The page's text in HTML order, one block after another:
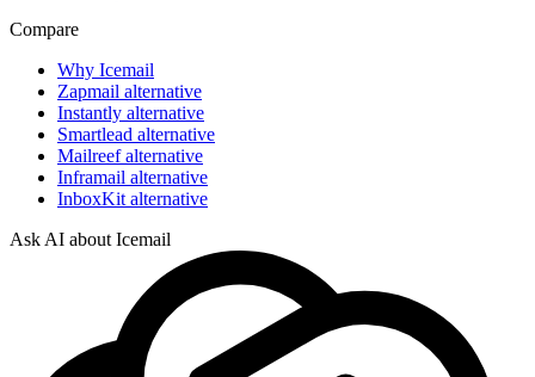
Compare
Why Icemail
Zapmail alternative
Instantly alternative
Smartlead alternative
Mailreef alternative
Inframail alternative
InboxKit alternative
Ask AI about Icemail